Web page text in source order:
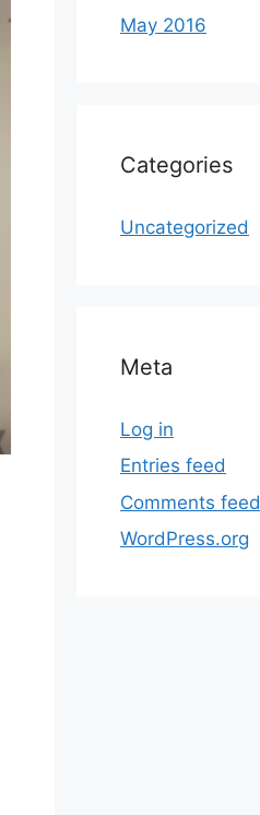
May 2016
Categories
Uncategorized
Meta
Log in
Entries feed
Comments feed
WordPress.org